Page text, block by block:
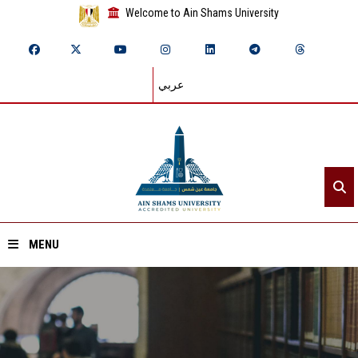
Welcome to Ain Shams University
عربي
MENU
Home
About ASU